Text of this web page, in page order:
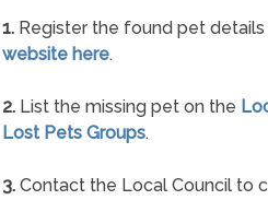
1. Register the found pet
website here.
2. List the missing pet on the
Lost Pets Groups.
3. Contact the Local Council to